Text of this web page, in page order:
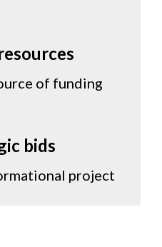
of funding
bids
project